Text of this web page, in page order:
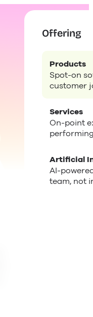
Offering
Products
Spot-on
customer
Services
On-point
Artificial
AI-
team, not